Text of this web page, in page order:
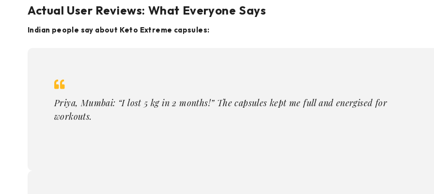
Actual User Reviews: What Everyone Says
Indian people say about Keto Extreme capsules:
Priya, Mumbai: “I lost 5 kg in 2 months!” The capsules kept me full and energised for
workouts.